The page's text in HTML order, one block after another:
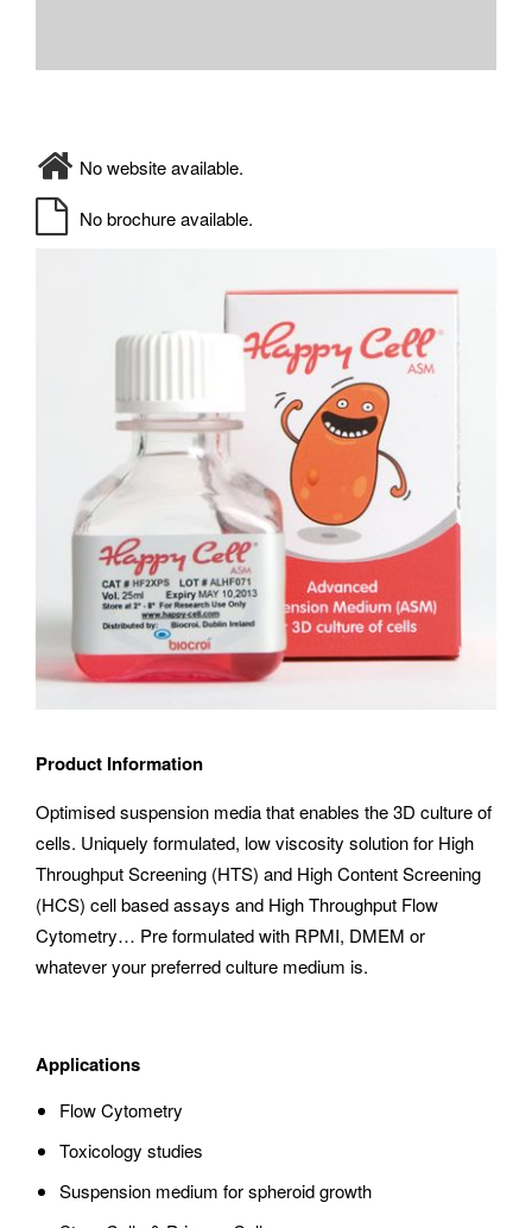
No website available.
No brochure available.
Product Information
Optimised suspension media that enables the 3D culture of
cells. Uniquely formulated, low viscosity solution for High
Throughput Screening (HTS) and High Content Screening
(HCS) cell based assays and High Throughput Flow
Cytometry… Pre formulated with RPMI, DMEM or
whatever your preferred culture medium is.
Applications
Flow Cytometry
Toxicology studies
Suspension medium for spheroid growth